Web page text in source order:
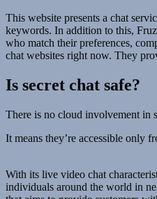
This website presents a chat
keywords. In addition to this,
who match their preferences,
chat websites right now. They
Is secret chat safe?
There is no cloud involvement in
It means they’re accessible only
With its live video chat
individuals around the world in